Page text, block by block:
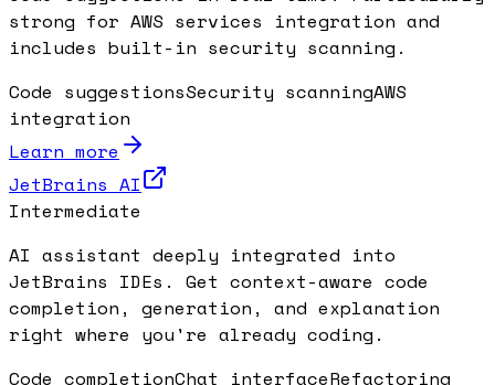
strong for AWS services integration and
includes built-in security scanning.
Code suggestionsSecurity scanningAWS
integration
Learn more
JetBrains AI
Intermediate
AI assistant deeply integrated into
JetBrains IDEs. Get context-aware code
completion, generation, and explanation
right where you're already coding.
Code completionChat interfaceRefactoring